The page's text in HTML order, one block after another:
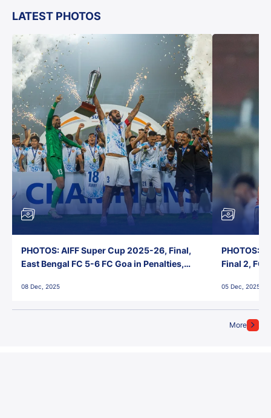
LATEST PHOTOS
More
PHOTOS: AIFF Super Cup 2025-26, Final,
East Bengal FC 5-6 FC Goa in Penalties,
08 Dec, 2025
PHOTOS:
Final 2, FC
05 Dec, 2025